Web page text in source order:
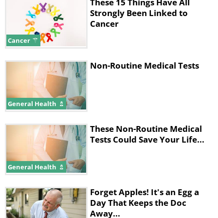
cells as a problem.
This is an effective treatment, but it
immune cells from their body,
genetically engineering them to attack
cancer cells, and then injecting them
time-consuming.
The Stanford vaccine could be a lot
cheaper and easier. It doesn’t work like
Instead of being administered prior to
infection, the researchers gave it to mice
Cancer
Strongly Been Linked to
Cancer
General Health
Non-Routine Medical Tests
General Health
These Non-Routine Medical
Tests Could Save Your Life...
Forget Apples! It's an Egg a
Day That Keeps the Doc
Away...